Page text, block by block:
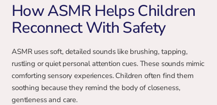
How ASMR Helps Children
Reconnect With Safety
ASMR uses soft, detailed sounds like brushing, tapping,
rustling or quiet personal attention cues. These sounds mimic
comforting sensory experiences. Children often find them
soothing because they remind the body of closeness,
gentleness and care.